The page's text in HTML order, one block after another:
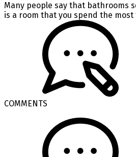
Many people say that bathrooms
is a room that you spend the most
COMMENTS